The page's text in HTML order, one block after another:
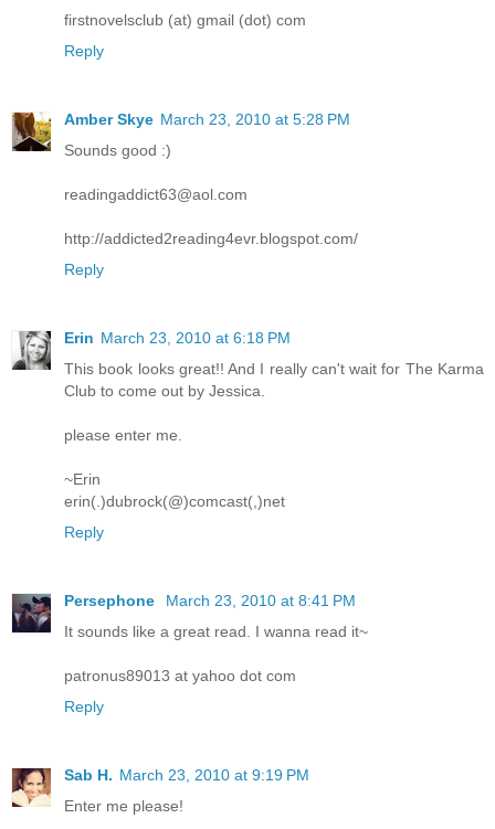
firstnovelsclub (at) gmail (dot) com
Reply
Amber Skye March 23, 2010 at 5:28 PM
Sounds good :)
readingaddict63@aol.com
http://addicted2reading4evr.blogspot.com/
Reply
Erin March 23, 2010 at 6:18 PM
This book looks great!! And I really can't wait for The Karma
Club to come out by Jessica.
please enter me.
~Erin
erin(.)dubrock(@)comcast(,)net
Reply
Persephone
March 23, 2010 at 8:41 PM
It sounds like a great read. I wanna read it~
patronus89013 at yahoo dot com
Reply
Sab H. March 23, 2010 at 9:19 PM
Enter me please!